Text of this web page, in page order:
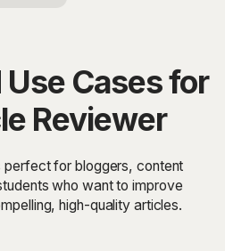
Cases for
Reviewer
perfect for bloggers, content
who want to improve
high-quality articles.